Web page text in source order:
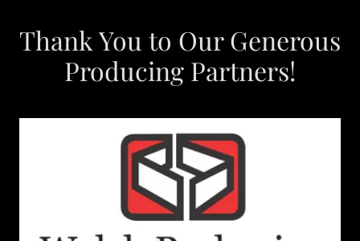
Thank You to Our Generous
Producing Partners!